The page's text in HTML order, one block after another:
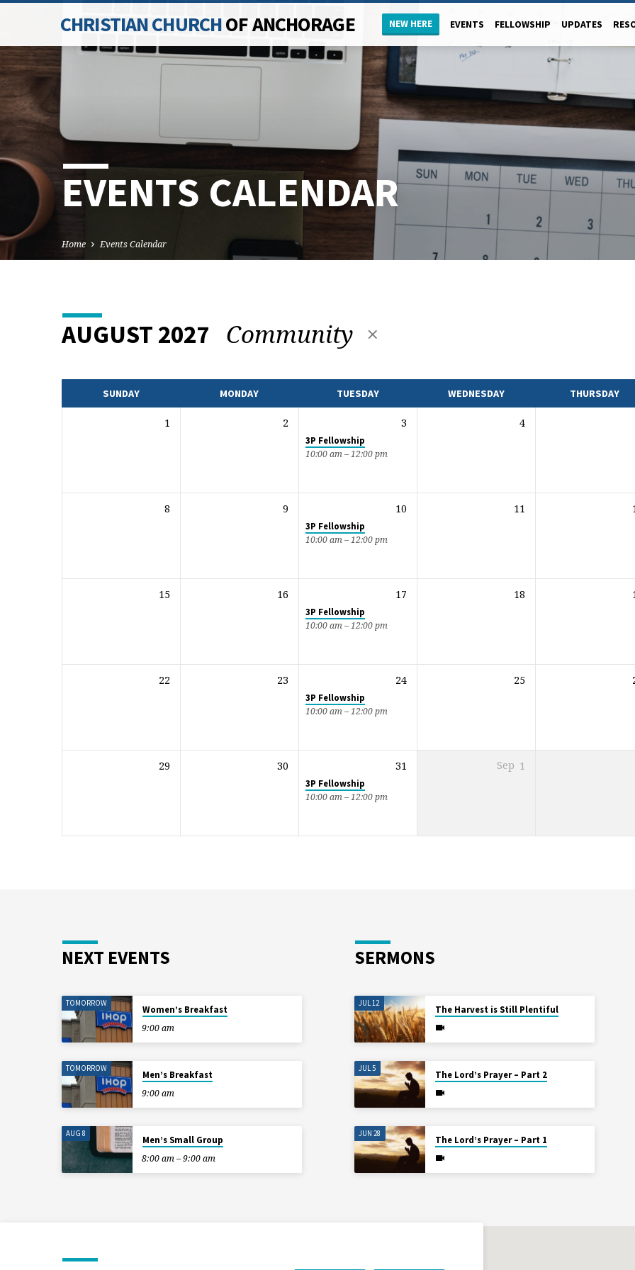
CHRISTIAN CHURCHOF ANCHORAGE NEW HERE EVENTS FELLOWSHIP UPDATES
EVENTS CALENDAR
Home Events Calendar
EVENTS
CALENDAR
AUGUST 2027 Community
SUNDAY MONDAY TUESDAY WEDNESDAY THURSDAY
1 2 3
3P Fellowship
10:00 am – 12:00 pm
4
8 9 10
3P Fellowship
10:00 am – 12:00 pm
11
15 16 17
3P Fellowship
10:00 am – 12:00 pm
18
22 23 24
3P Fellowship
10:00 am – 12:00 pm
25
29 30 31
3P Fellowship
10:00 am – 12:00 pm
Sep 1
NEXT EVENTS
TOMORROW
Women’s Breakfast
9:00 am
TOMORROW
Men’s Breakfast
9:00 am
AUG 8
Men’s Small Group
8:00 am – 9:00 am
SERMONS
JUL 12
The Harvest is Still Plentiful
JUL 5
The Lord’s Prayer – Part 2
JUN 28
The Lord’s Prayer – Part 1